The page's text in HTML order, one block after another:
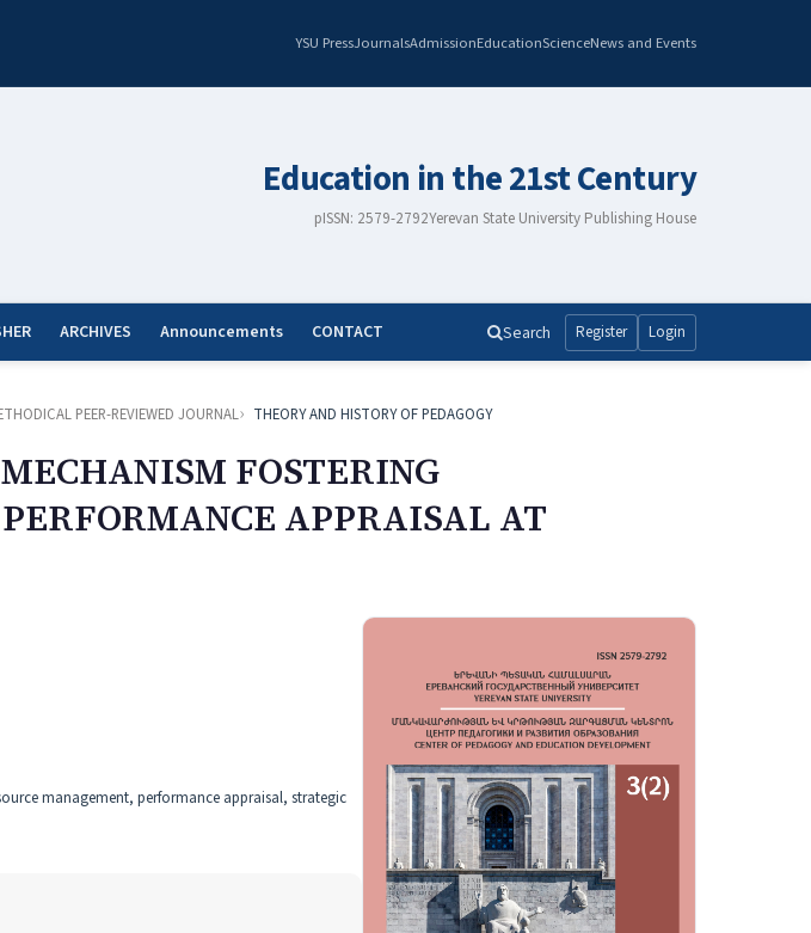
YSU PressJournalsAdmissionEducationScienceNews and Events
Education in the 21st Century
pISSN: 2579-2792Yerevan State University Publishing House
ARCHIVES Announcements CONTACT Search Register Login
PEER-REVIEWED JOURNAL THEORY AND HISTORY OF PEDAGOGY
FOSTERING
APPRAISAL AT
management, performance appraisal, strategic